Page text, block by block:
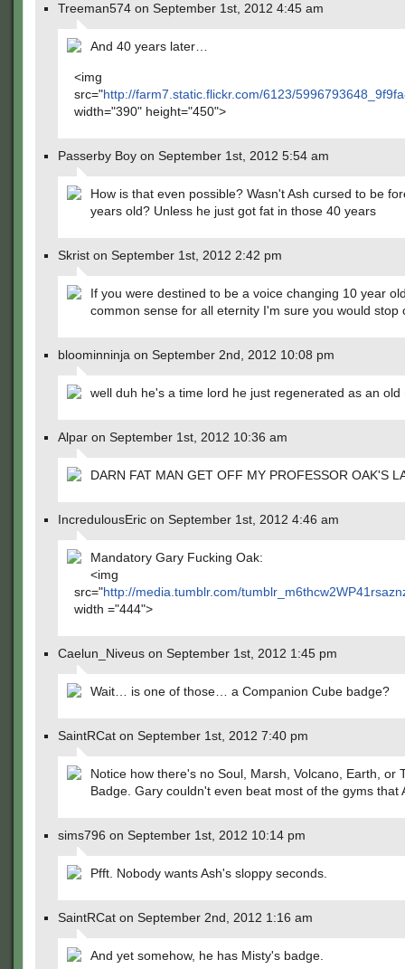
Treeman574 on September 1st, 2012 4:45 am
And 40 years later…
<img
src="http://farm7.static.flickr.com/6123/
width="390" height="450">
Passerby Boy on September 1st, 2012 5:54 am
How is that even possible? Wasn't Ash cursed to be
years old? Unless he just got fat in those 40 years
Skrist on September 1st, 2012 2:42 pm
If you were destined to be a voice changing 10 year
common sense for all eternity I'm sure you would stop
bloominninja on September 2nd, 2012 10:08 pm
well duh he's a time lord he just regenerated as an old
Alpar on September 1st, 2012 10:36 am
DARN FAT MAN GET OFF MY PROFESSOR OAK'S
IncredulousEric on September 1st, 2012 4:46 am
Mandatory Gary Fucking Oak:
<img
src="http://media.tumblr.com/
width ="444">
Caelun_Niveus on September 1st, 2012 1:45 pm
Wait… is one of those… a Companion Cube badge?
SaintRCat on September 1st, 2012 7:40 pm
Notice how there's no Soul, Marsh, Volcano, Earth, or
Badge. Gary couldn't even beat most of the gyms that
sims796 on September 1st, 2012 10:14 pm
Pfft. Nobody wants Ash's sloppy seconds.
SaintRCat on September 2nd, 2012 1:16 am
And yet somehow, he has Misty's badge.